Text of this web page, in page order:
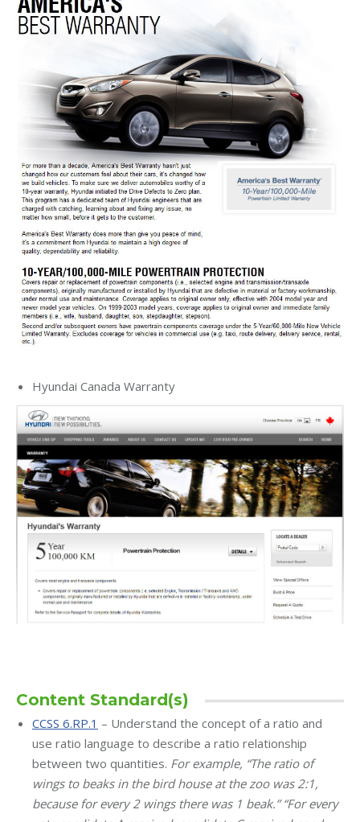
Hyundai Canada Warranty
Content Standard(s)
CCSS 6.RP.1 – Understand the concept of a ratio and
use ratio language to describe a ratio relationship
between two quantities. For example, “The ratio of
wings to beaks in the bird house at the zoo was 2:1,
because for every 2 wings there was 1 beak.” “For every